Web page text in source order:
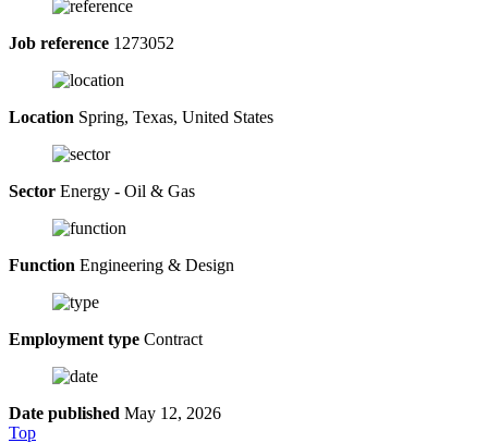
Job reference 1273052
Location Spring, Texas, United States
Sector Energy - Oil & Gas
Function Engineering & Design
Employment type Contract
Date published May 12, 2026
Top